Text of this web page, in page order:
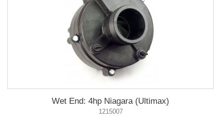
Wet End: 4hp Niagara (Ultimax)
1215007